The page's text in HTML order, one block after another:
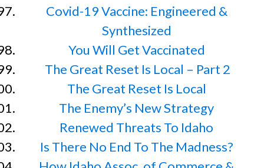
Covid-19 Vaccine: Engineered &
Synthesized
You Will Get Vaccinated
The Great Reset Is Local – Part 2
The Great Reset Is Local
The Enemy’s New Strategy
Renewed Threats To Idaho
Is There No End To The Madness?